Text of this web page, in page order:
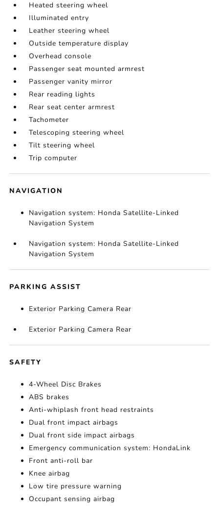
Heated steering wheel
Illuminated entry
Leather steering wheel
Outside temperature display
Overhead console
Passenger seat mounted armrest
Passenger vanity mirror
Rear reading lights
Rear seat center armrest
Tachometer
Telescoping steering wheel
Tilt steering wheel
Trip computer
NAVIGATION
Navigation system: Honda Satellite-Linked
Navigation System
Navigation system: Honda Satellite-Linked
Navigation System
PARKING ASSIST
Exterior Parking Camera Rear
Exterior Parking Camera Rear
SAFETY
4-Wheel Disc Brakes
ABS brakes
Anti-whiplash front head restraints
Dual front impact airbags
Dual front side impact airbags
Emergency communication system: HondaLink
Front anti-roll bar
Knee airbag
Low tire pressure warning
Occupant sensing airbag